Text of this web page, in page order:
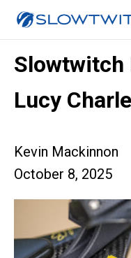
Slowtwitch
Lucy
Kevin Mackinnon
October 8, 2025